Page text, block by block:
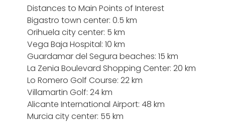
Distances to Main Points of Interest
Bigastro town center: 0.5 km
Orihuela city center: 5 km
Vega Baja Hospital: 10 km
Guardamar del Segura beaches: 15 km
La Zenia Boulevard Shopping Center: 20 km
Lo Romero Golf Course: 22 km
Villamartin Golf: 24 km
Alicante International Airport: 48 km
Murcia city center: 55 km